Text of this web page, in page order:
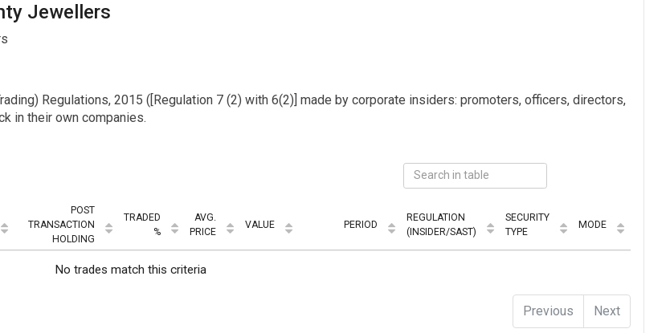
Jewellers
Regulations, 2015 ([Regulation 7 (2) with 6(2)] made by corporate insiders: promoters, officers, directors,
in their own companies.
POST
TRANSACTION
HOLDING
TRADED
%
AVG.
PRICE
VALUE PERIOD
REGULATION
(INSIDER/SAST)
SECURITY
TYPE
MODE
No trades match this criteria
Previous Next